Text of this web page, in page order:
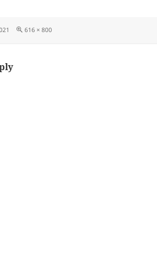
Full
616 × 800